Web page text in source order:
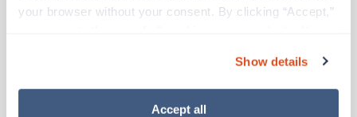
your browser without your consent. By clicking “Accept,”
“Decline.” For more details about our use of cookies and
how to exercise your choices, please read our Privacy
Show details
Accept all
Travel
Contact us est. pay package
Starts Sep 21, 2026